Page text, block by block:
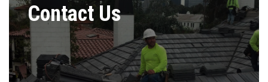
Contact Us